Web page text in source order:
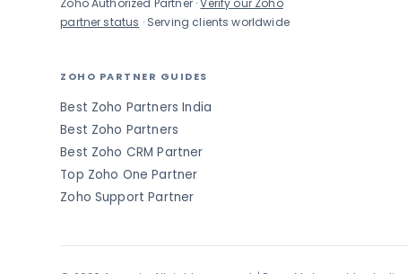
Zoho Authorized Partner ·Verify our Zoho
partner status · Serving clients worldwide
ZOHO PARTNER GUIDES
Best Zoho Partners India
Best Zoho Partners
Best Zoho CRM Partner
Top Zoho One Partner
Zoho Support Partner